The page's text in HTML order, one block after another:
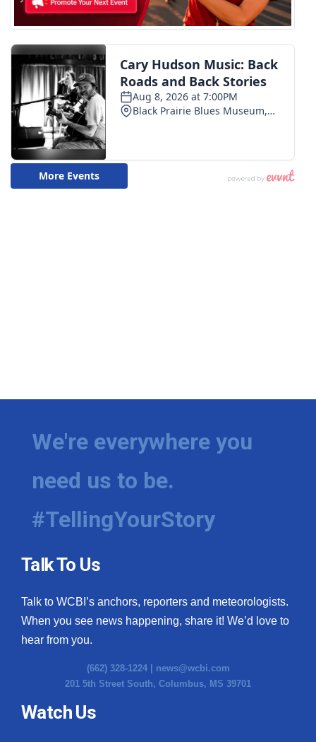
We're everywhere you
need us to be.
#TellingYourStory
Talk To Us
Talk to WCBI’s anchors, reporters and meteorologists.
When you see news happening, share it! We’d love to
hear from you.
(662) 328-1224 | news@wcbi.com
201 5th Street South, Columbus, MS 39701
Watch Us